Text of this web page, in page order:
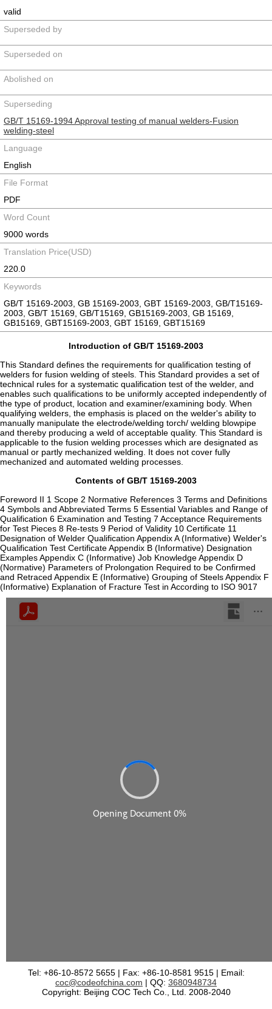
valid
Superseded by
Superseded on
Abolished on
Superseding
GB/T 15169-1994 Approval testing of manual welders-Fusion
welding-steel
Language
English
File Format
PDF
Word Count
9000 words
Translation Price(USD)
220.0
Keywords
GB/T 15169-2003, GB 15169-2003, GBT 15169-2003, GB/T15169-
2003, GB/T 15169, GB/T15169, GB15169-2003, GB 15169,
GB15169, GBT15169-2003, GBT 15169, GBT15169
Introduction of GB/T 15169-2003
This Standard defines the requirements for qualification testing of
welders for fusion welding of steels. This Standard provides a set of
technical rules for a systematic qualification test of the welder, and
enables such qualifications to be uniformly accepted independently of
the type of product, location and examiner/examining body. When
qualifying welders, the emphasis is placed on the welder's ability to
manually manipulate the electrode/welding torch/ welding blowpipe
and thereby producing a weld of acceptable quality. This Standard is
applicable to the fusion welding processes which are designated as
manual or partly mechanized welding. It does not cover fully
mechanized and automated welding processes.
Contents of GB/T 15169-2003
Foreword II 1 Scope 2 Normative References 3 Terms and Definitions
4 Symbols and Abbreviated Terms 5 Essential Variables and Range of
Qualification 6 Examination and Testing 7 Acceptance Requirements
for Test Pieces 8 Re-tests 9 Period of Validity 10 Certificate 11
Designation of Welder Qualification Appendix A (Informative) Welder's
Qualification Test Certificate Appendix B (Informative) Designation
Examples Appendix C (Informative) Job Knowledge Appendix D
(Normative) Parameters of Prolongation Required to be Confirmed
and Retraced Appendix E (Informative) Grouping of Steels Appendix F
(Informative) Explanation of Fracture Test in According to ISO 9017
Tel: +86-10-8572 5655 | Fax: +86-10-8581 9515 | Email:
coc@codeofchina.com | QQ: 3680948734
Copyright: Beijing COC Tech Co., Ltd. 2008-2040